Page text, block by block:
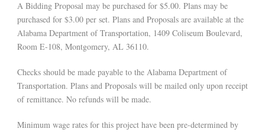
A Bidding Proposal may be purchased for $5.00. Plans may be
purchased for $3.00 per set. Plans and Proposals are available at the
Alabama Department of Transportation, 1409 Coliseum Boulevard,
Room E-108, Montgomery, AL 36110.
Checks should be made payable to the Alabama Department of
Transportation. Plans and Proposals will be mailed only upon receipt
of remittance. No refunds will be made.
Minimum wage rates for this project have been pre-determined by